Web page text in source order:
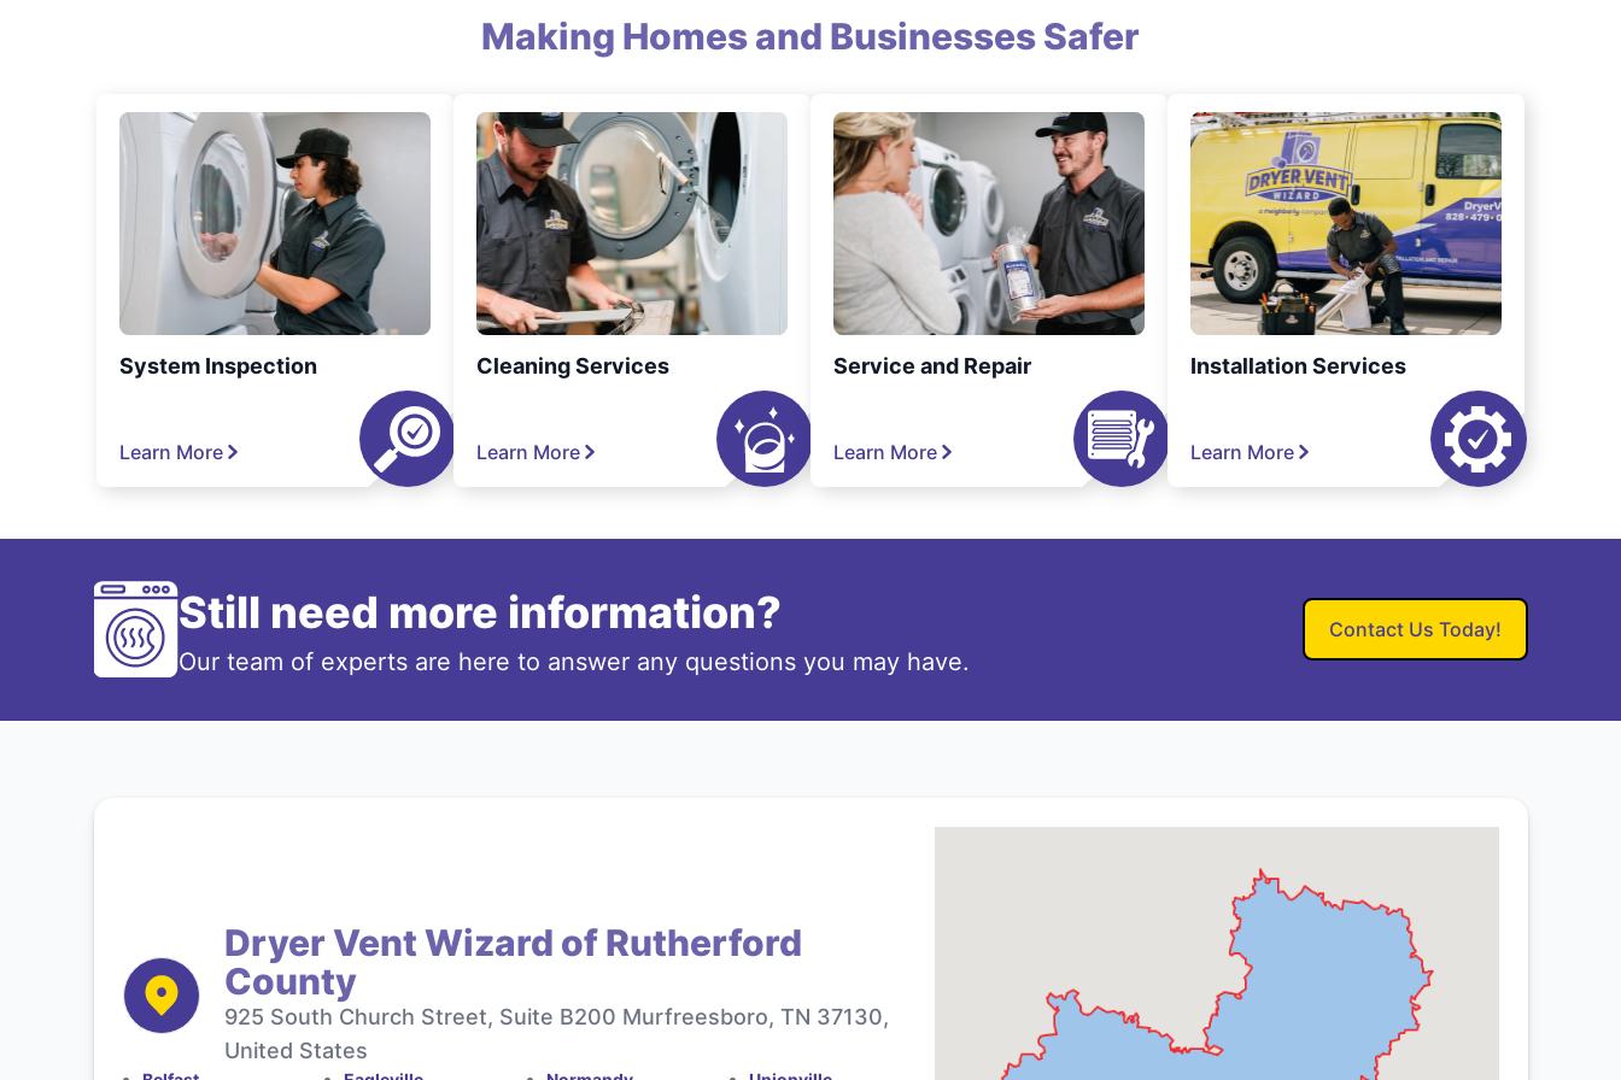
Making Homes and Businesses Safer
System Inspection
Learn More
Cleaning Services
Learn More
Service and Repair
Learn More
Installation Services
Learn More
Still need more information?
Our team of experts are here to answer any questions you may have.
Contact Us Today!
Dryer Vent Wizard of Rutherford
County
925 South Church Street, Suite B200 Murfreesboro, TN 37130,
United States